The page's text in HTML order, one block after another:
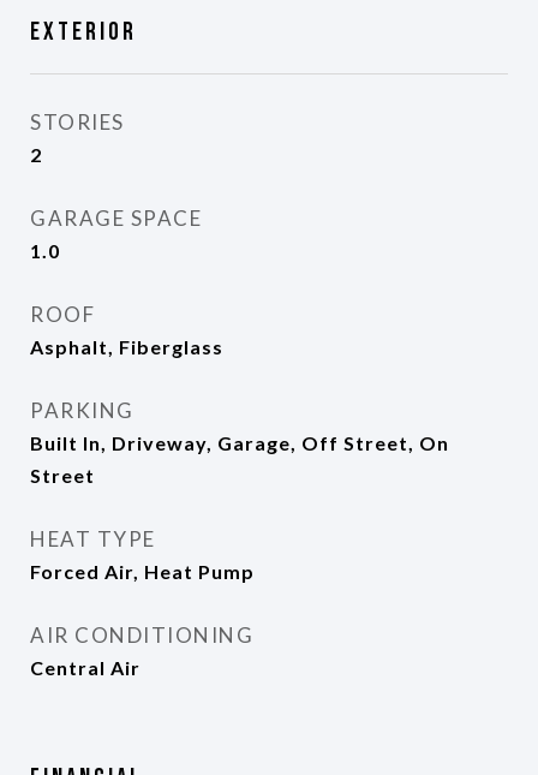
Exterior
STORIES
2
GARAGE SPACE
1.0
ROOF
Asphalt, Fiberglass
PARKING
Built In, Driveway, Garage, Off Street, On
Street
HEAT TYPE
Forced Air, Heat Pump
AIR CONDITIONING
Central Air